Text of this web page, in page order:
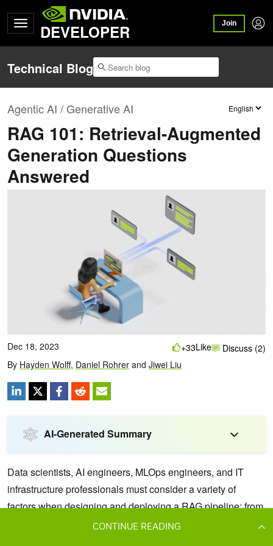
CONTINUE READING